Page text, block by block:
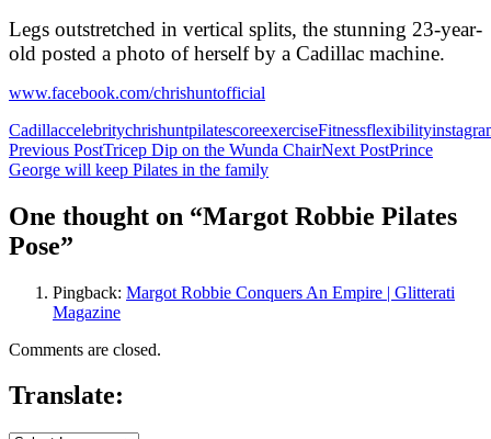
Legs outstretched in vertical splits, the stunning 23-year-
old posted a photo of herself by a Cadillac machine.
www.facebook.com/chrishuntofficial
CadillaccelebritychrishuntpilatescoreexerciseFitnessflexibility
Post
navigation
Previous PostTricep Dip on the Wunda ChairNext PostPrince
George will keep Pilates in the family
One thought on “Margot Robbie Pilates
Pose”
Pingback: Margot Robbie Conquers An Empire | Glitterati
Magazine
Comments are closed.
Translate: